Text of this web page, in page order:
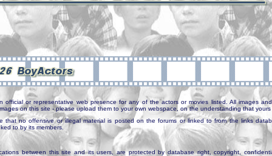
official or representative web presence for any of the actors or movies listed. All images
on this site - please upload them to your own webspace, on the understanding that
that no offensive or illegal material is posted on the forums or linked to from the links
to by its members.
between this site and its users, are protected by database right, copyright,